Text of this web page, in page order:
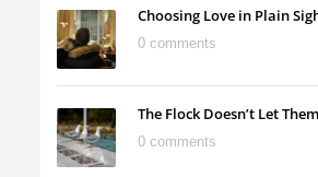
Choosing Love in Plain
0 comments
The Flock Doesn’t Let
0 comments